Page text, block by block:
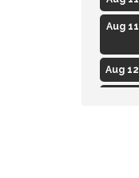
Aug 11
Aug 12